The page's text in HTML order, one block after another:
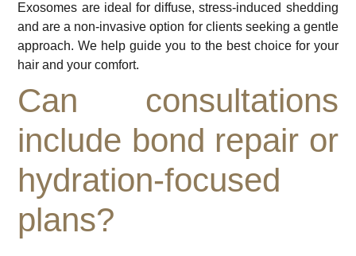
Exosomes are ideal for diffuse, stress-induced shedding
and are a non-invasive option for clients seeking a gentle
approach. We help guide you to the best choice for your
hair and your comfort.
Can consultations
include bond repair or
hydration-focused
plans?